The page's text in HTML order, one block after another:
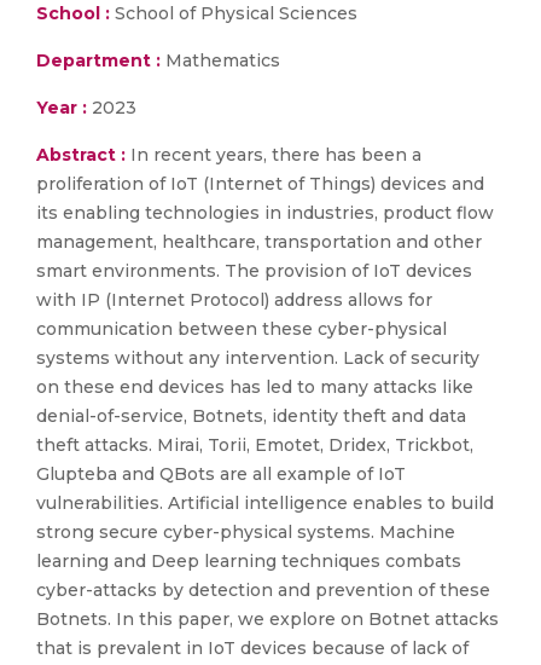
School : School of Physical Sciences
Department : Mathematics
Year : 2023
Abstract : In recent years, there has been a
proliferation of IoT (Internet of Things) devices and
its enabling technologies in industries, product flow
management, healthcare, transportation and other
smart environments. The provision of IoT devices
with IP (Internet Protocol) address allows for
communication between these cyber-physical
systems without any intervention. Lack of security
on these end devices has led to many attacks like
denial-of-service, Botnets, identity theft and data
theft attacks. Mirai, Torii, Emotet, Dridex, Trickbot,
Glupteba and QBots are all example of IoT
vulnerabilities. Artificial intelligence enables to build
strong secure cyber-physical systems. Machine
learning and Deep learning techniques combats
cyber-attacks by detection and prevention of these
Botnets. In this paper, we explore on Botnet attacks
that is prevalent in IoT devices because of lack of